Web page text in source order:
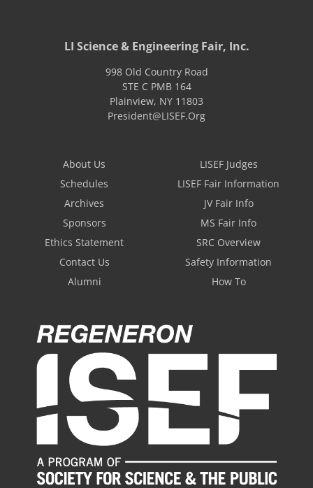
LI Science & Engineering Fair, Inc.
998 Old Country Road
STE C PMB 164
Plainview, NY 11803
President@LISEF.Org
About Us
Schedules
Archives
Sponsors
Ethics Statement
Contact Us
Alumni
LISEF Judges
LISEF Fair Information
JV Fair Info
MS Fair Info
SRC Overview
Safety Information
How To